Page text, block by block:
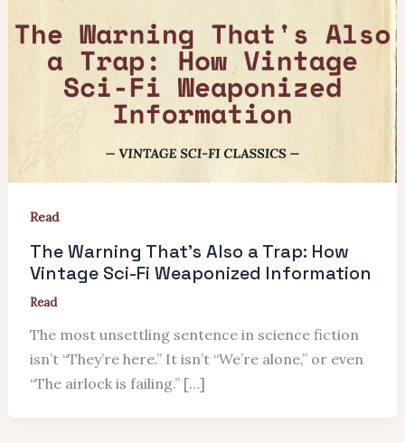
Read
The Warning That’s Also a Trap: How
Vintage Sci-Fi Weaponized Information
Read
The most unsettling sentence in science fiction
isn’t “They’re here.” It isn’t “We’re alone,” or even
“The airlock is failing.” […]